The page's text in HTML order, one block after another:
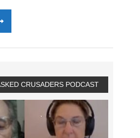
CRUSADERS PODCAST